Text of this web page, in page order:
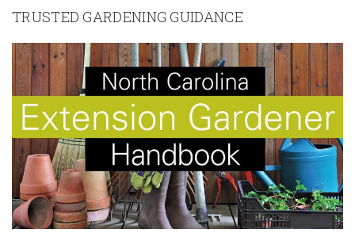
TRUSTED GARDENING GUIDANCE